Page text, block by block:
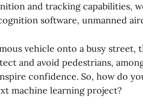
and tracking capabilities,
software, unmanned
vehicle onto a busy street,
and avoid pedestrians,
confidence. So, how do
machine learning project?